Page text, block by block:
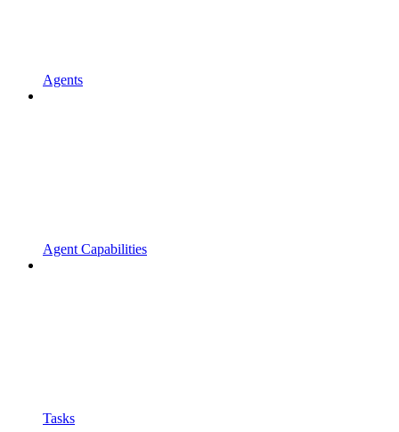
Agents
Agent Capabilities
Tasks